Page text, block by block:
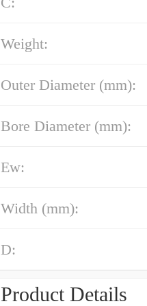
Weight:
Outer Diameter (mm):
Bore Diameter (mm):
Ew:
Width (mm):
D:
Product Details